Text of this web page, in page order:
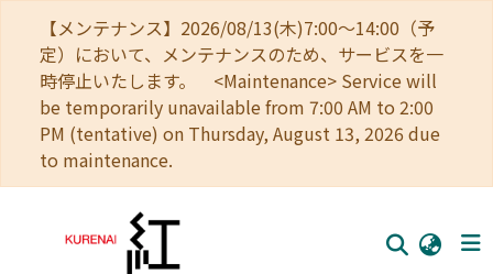
【メンテナンス】2026/08/13(木)7:00～14:00（予
定）において、メンテナンスのため、サービスを一
時停止いたします。 <Maintenance> Service will
be temporarily unavailable from 7:00 AM to 2:00
PM (tentative) on Thursday, August 13, 2026 due
to maintenance.